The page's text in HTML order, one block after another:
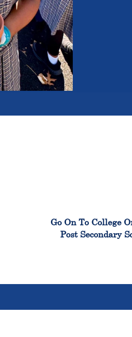
Go On To College
Post Secondary